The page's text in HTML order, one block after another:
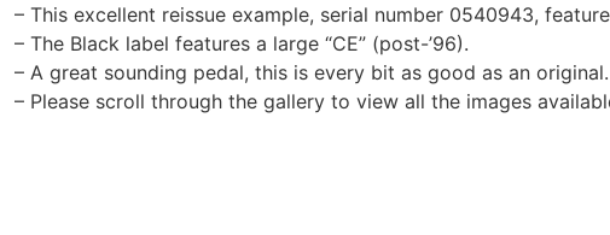
– This excellent reissue example, serial number 0540943,
– The Black label features a large “CE” (post-’96).
– A great sounding pedal, this is every bit as good as an original.
– Please scroll through the gallery to view all the images